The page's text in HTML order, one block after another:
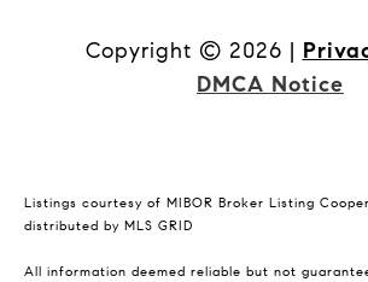
Copyright © 2026 |
DMCA Notice
Listings courtesy of MIBOR Broker Listing
distributed by MLS GRID
All information deemed reliable but not